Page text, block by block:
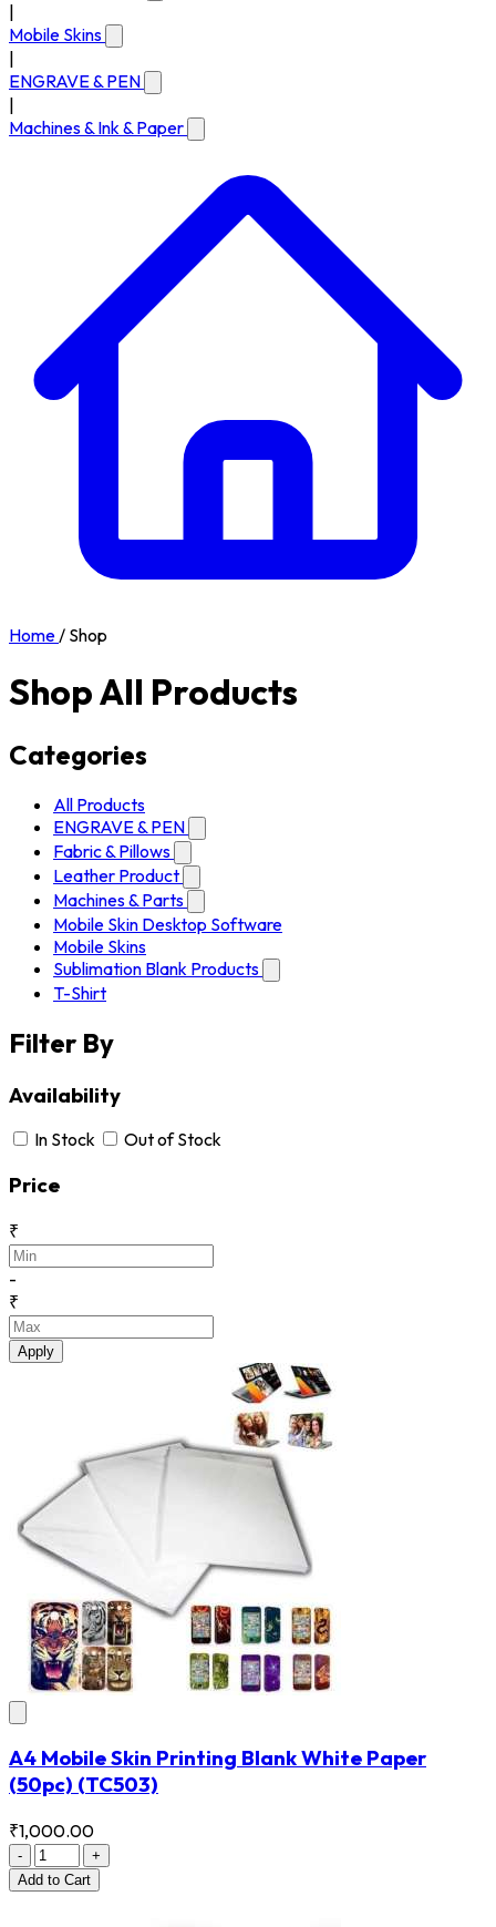
Mobile Skins
ENGRAVE & PEN
Machines & Ink & Paper
Home/ Shop
Shop All Products
Categories
All Products
ENGRAVE & PEN
Fabric & Pillows
Leather Product
Machines & Parts
Mobile Skin Desktop Software
Mobile Skins
Sublimation Blank Products
T-Shirt
Filter By
Availability
In Stock Out of Stock
Price
₹
-
₹
Apply
A4 Mobile Skin Printing Blank White Paper
(50pc) (TC503)
₹1,000.00
-
+
Add to Cart